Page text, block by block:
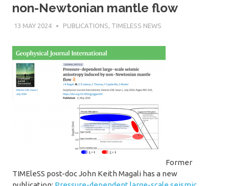
non-Newtonian mantle flow
13 MAY 2024 SÉBASTIEN MERKEL
PUBLICATIONS TIMELESS NEWS
Former
TIMEleSS post-doc John Keith Magali has a new